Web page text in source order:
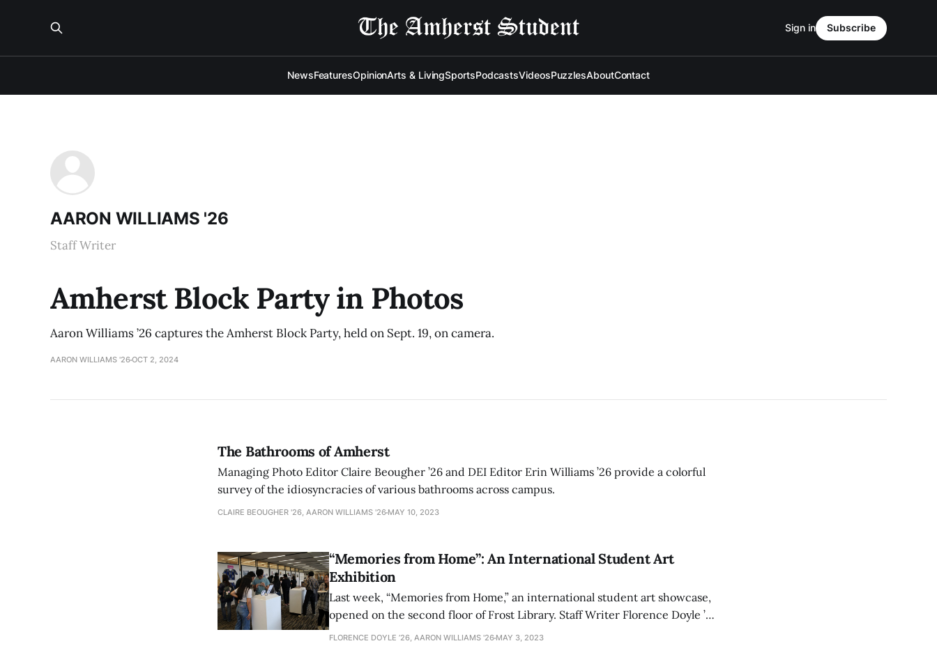
NewsFeaturesOpinionArts & LivingSportsPodcastsVideosPuzzlesAboutContact
Sign in Subscribe
AARON WILLIAMS '26
Staff Writer
Amherst Block Party in Photos
Aaron Williams ’26 captures the Amherst Block Party, held on Sept. 19, on camera.
AARON WILLIAMS '26OCT 2, 2024
The Bathrooms of Amherst
Managing Photo Editor Claire Beougher ’26 and DEI Editor Erin Williams ’26 provide a colorful
survey of the idiosyncracies of various bathrooms across campus.
CLAIRE BEOUGHER '26, AARON WILLIAMS '26 MAY 10, 2023
“Memories from Home”: An International Student Art
Exhibition
Last week, “Memories from Home,” an international student art showcase,
opened on the second floor of Frost Library. Staff Writer Florence Doyle ’26
and DEI Editor Erin Williams ’26 cover the exhibition’s launch party.
FLORENCE DOYLE ’26, AARON WILLIAMS '26 MAY 3, 2023